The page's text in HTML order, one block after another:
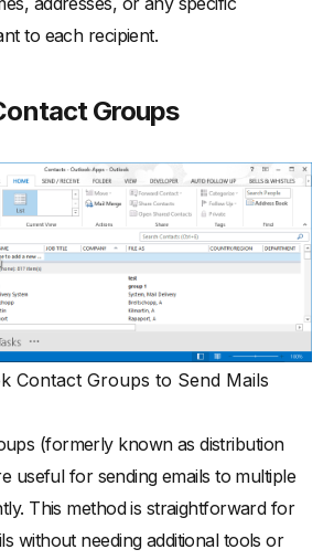
to each recipient.
Groups
Contact Groups to Send Mails
(formerly known as distribution
useful for sending emails to multiple
This method is straightforward for
without needing additional tools or